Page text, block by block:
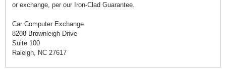
or exchange, per our Iron-Clad Guarantee.
Car Computer Exchange
8208 Brownleigh Drive
Suite 100
Raleigh, NC 27617